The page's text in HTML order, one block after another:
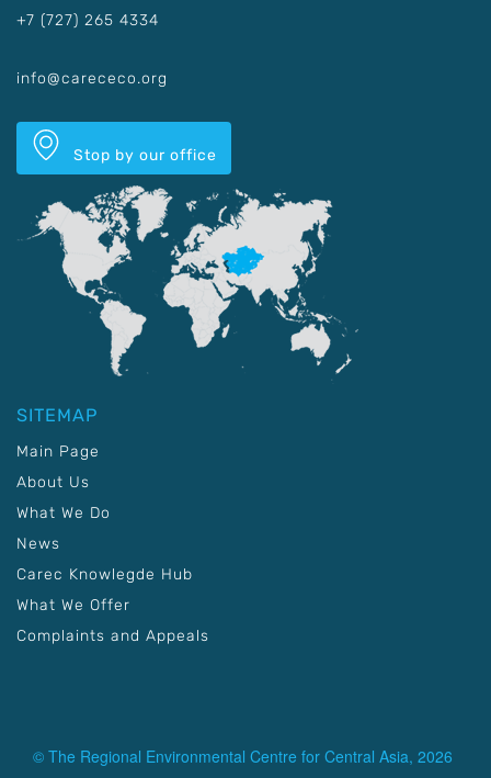
+7 (727) 265 4334
info@carececo.org
Stop by our office
SITEMAP
Main Page
About Us
What We Do
News
Carec Knowlegde Hub
What We Offer
Complaints and Appeals
© The Regional Environmental Centre for Central Asia, 2026